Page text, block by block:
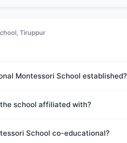
Dance
Tiruppur
Montessori School established?
school affiliated with?
School co-educational?